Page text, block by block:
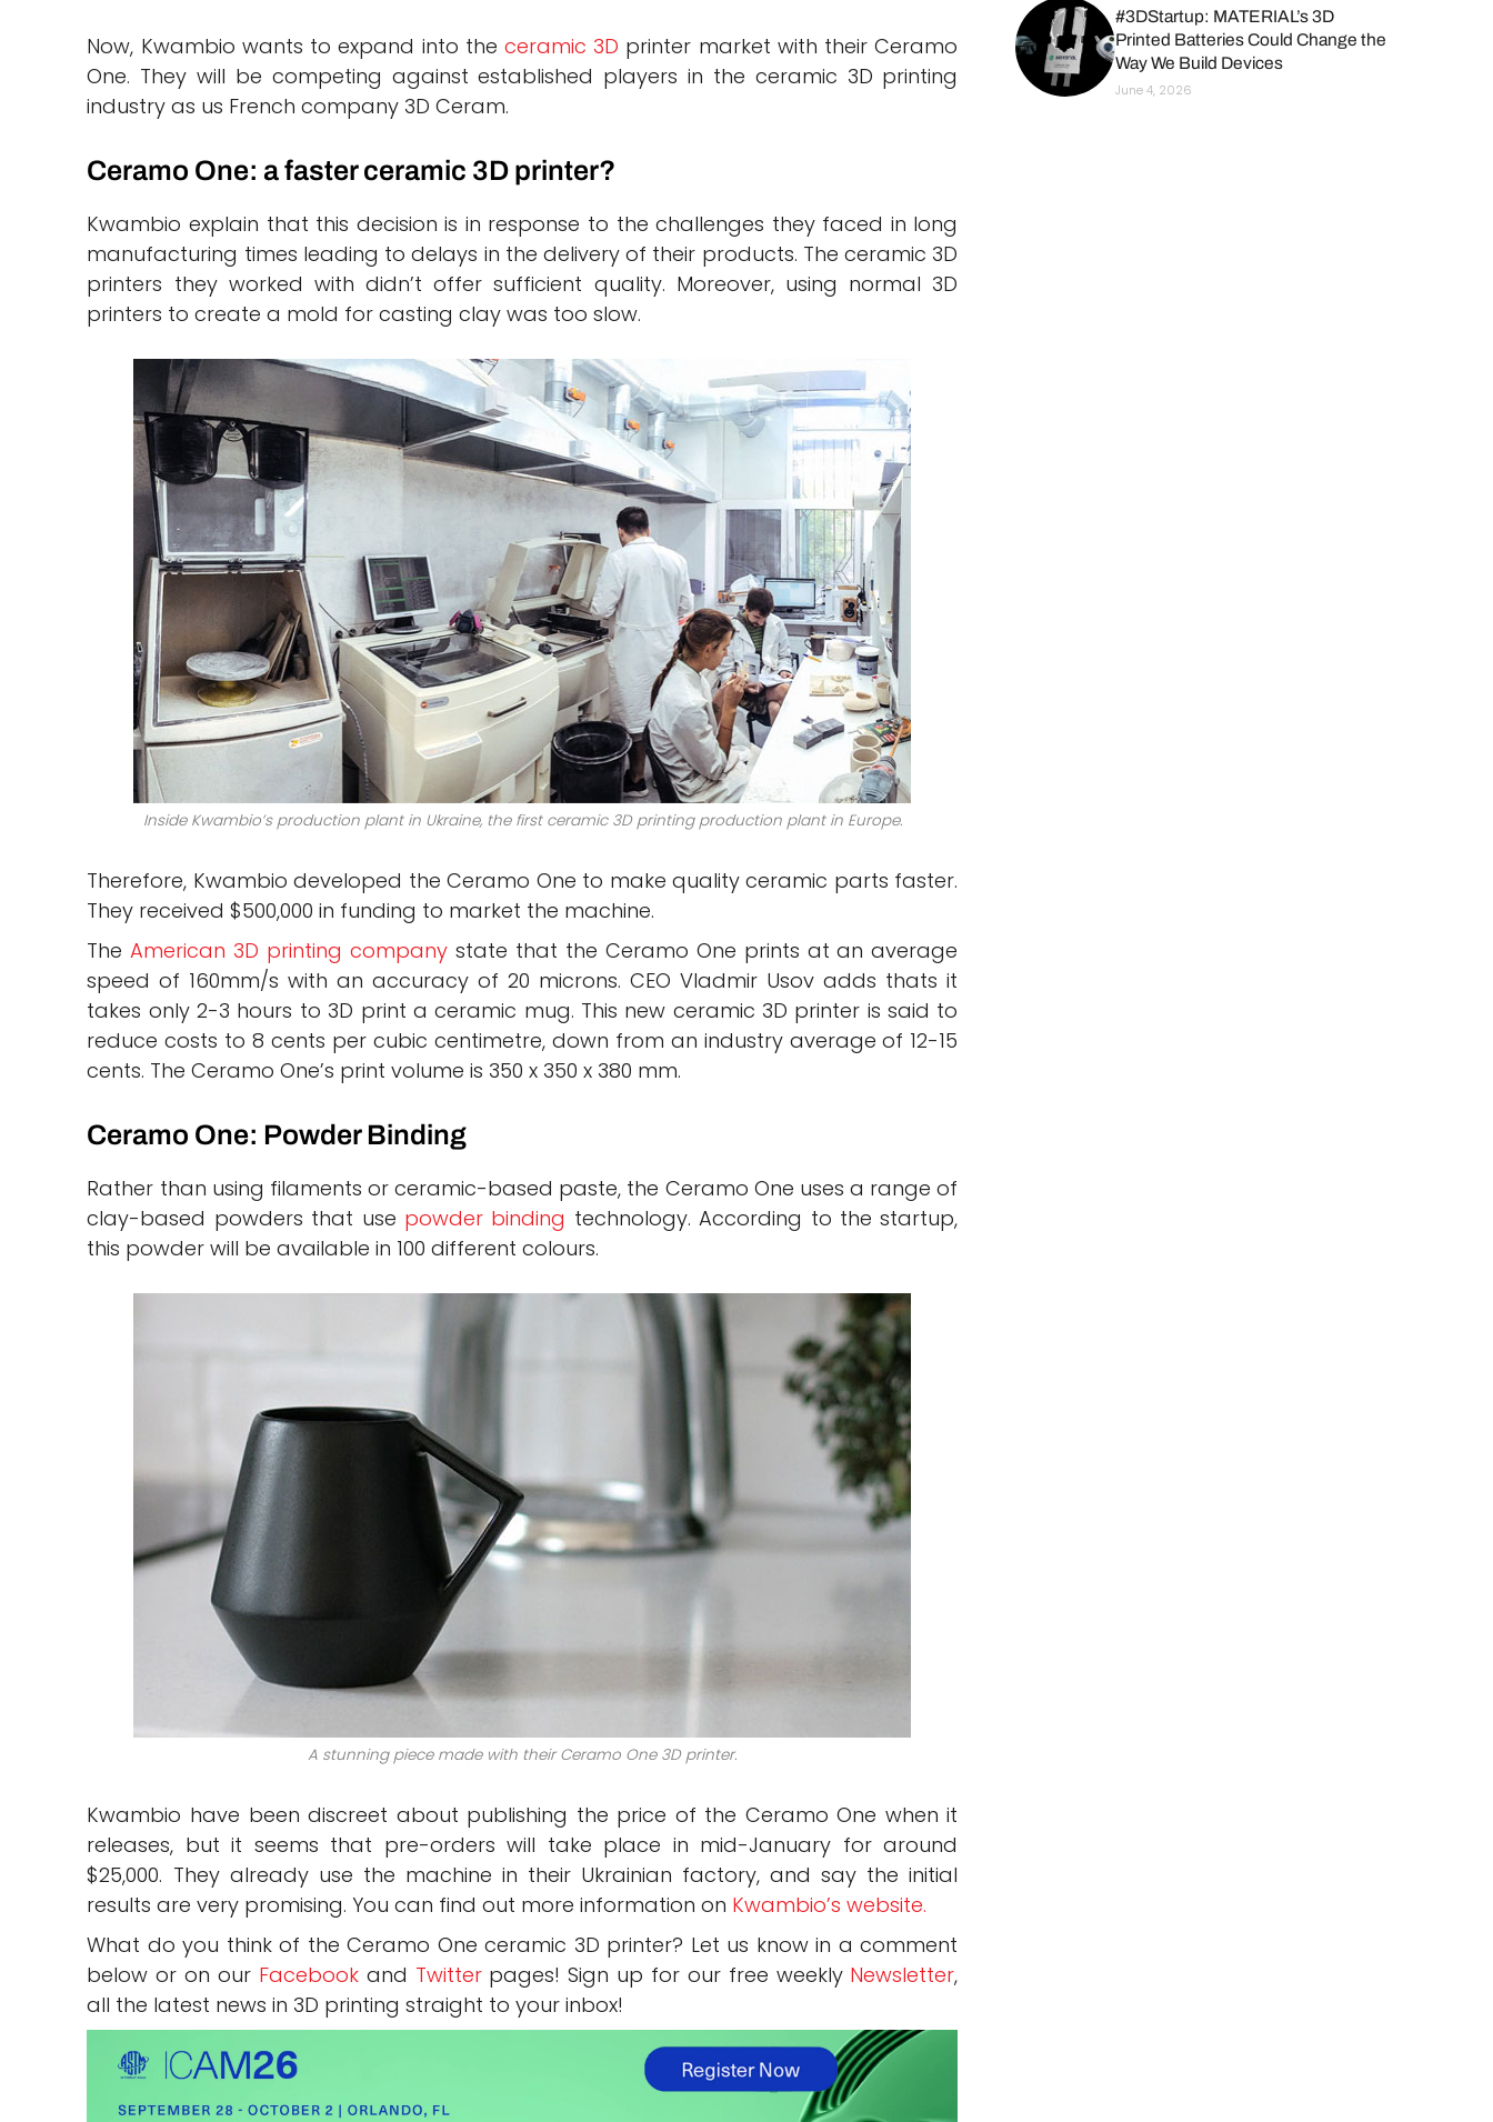
Now, Kwambio wants to expand into theceramic 3D printer market with their Ceramo
One. They will be competing against established players in the ceramic 3D printing
industry as us French company 3D Ceram.
Ceramo One: a faster ceramic 3D printer?
Kwambio explain that this decision is in response to the challenges they faced in long
manufacturing times leading to delays in the delivery of their products. The ceramic 3D
printers they worked with didn’t offer sufficient quality. Moreover, using normal 3D
printers to create a mold for casting clay was too slow.
Inside Kwambio’s production plant in Ukraine, the first ceramic 3D printing production plant in Europe.
Therefore, Kwambio developed the Ceramo One to make quality ceramic parts faster.
They received $500,000 in funding to market the machine.
TheAmerican 3D printing company state that the Ceramo One prints at an average
speed of 160mm/s with an accuracy of 20 microns. CEO Vladmir Usov adds thats it
takes only 2-3 hours to 3D print a ceramic mug. This new ceramic 3D printer is said to
reduce costs to 8 cents per cubic centimetre, down from an industry average of 12-15
cents. The Ceramo One’s print volume is 350 x 350 x 380 mm.
Ceramo One: Powder Binding
Rather than using filaments or ceramic-based paste, the Ceramo One uses a range of
clay-based powders that use powder binding technology. According to the startup,
this powder will be available in 100 different colours.
A stunning piece made with their Ceramo One 3D printer.
Kwambio have been discreet about publishing the price of the Ceramo One when it
releases, but it seems that pre-orders will take place in mid-January for around
$25,000. They already use the machine in their Ukrainian factory, and say the initial
results are very promising. You can find out more information on Kwambio’s website.
What do you think of the Ceramo One ceramic 3D printer? Let us know in a comment
below or on our Facebookand Twitterpages! Sign up for our free weekly Newsletter,
all the latest news in 3D printing straight to your inbox!
#3DStartup: MATERIAL’s 3D
Printed Batteries Could Change the
Way We Build Devices
June 4, 2026